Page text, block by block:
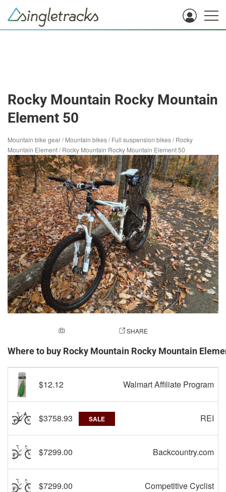
Rocky Mountain Rocky Mountain
Element 50
Mountain bike gear/Mountain bikes/Full suspension bikes/Rocky
Mountain Element/Rocky Mountain Rocky Mountain Element 50
SHARE
Where to buy Rocky Mountain Rocky Mountain
$12.12 Walmart Affiliate Program
$3758.93 SALE REI
$7299.00 Backcountry.com
$7299.00 Competitive Cyclist